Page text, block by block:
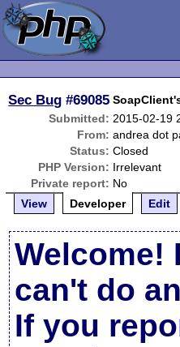
Sec Bug #69085
Submitted: 2015-02-19
From: andrea dot
Status: Closed
PHP Version: Irrelevant
Private report: No
View
Developer Edit
Welcome!
can't do
If you